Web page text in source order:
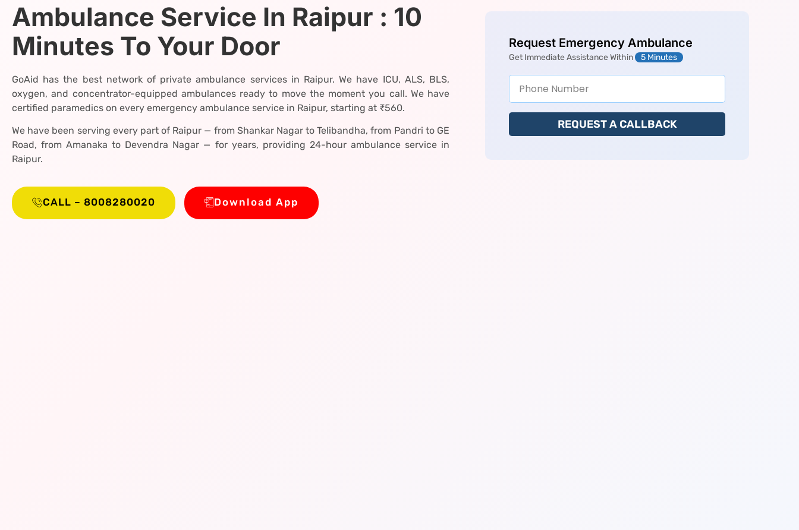
Ambulance Service In Raipur : 10
Minutes To Your Door
GoAid has the best network of private ambulance services in Raipur. We have ICU, ALS, BLS,
oxygen, and concentrator-equipped ambulances ready to move the moment you call. We have
certified paramedics on every emergency ambulance service in Raipur, starting at ₹560.
We have been serving every part of Raipur — from Shankar Nagar to Telibandha, from Pandri to GE
Road, from Amanaka to Devendra Nagar — for years, providing 24-hour ambulance service in
Raipur.
CALL – 8008280020 Download App
Request Emergency Ambulance
Get Immediate Assistance Within 5 Minutes
REQUEST A CALLBACK